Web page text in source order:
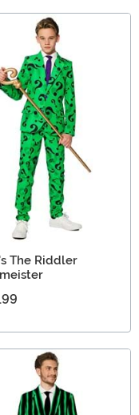
The Riddler